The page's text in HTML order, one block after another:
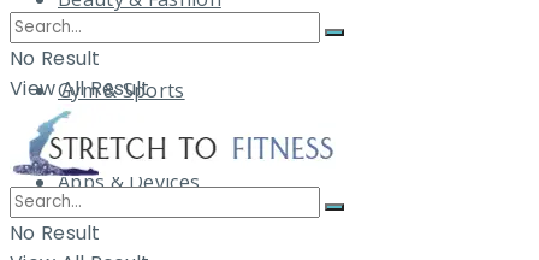
Gym & Sports
Apps & Devices
No Result
View All Result
No Result